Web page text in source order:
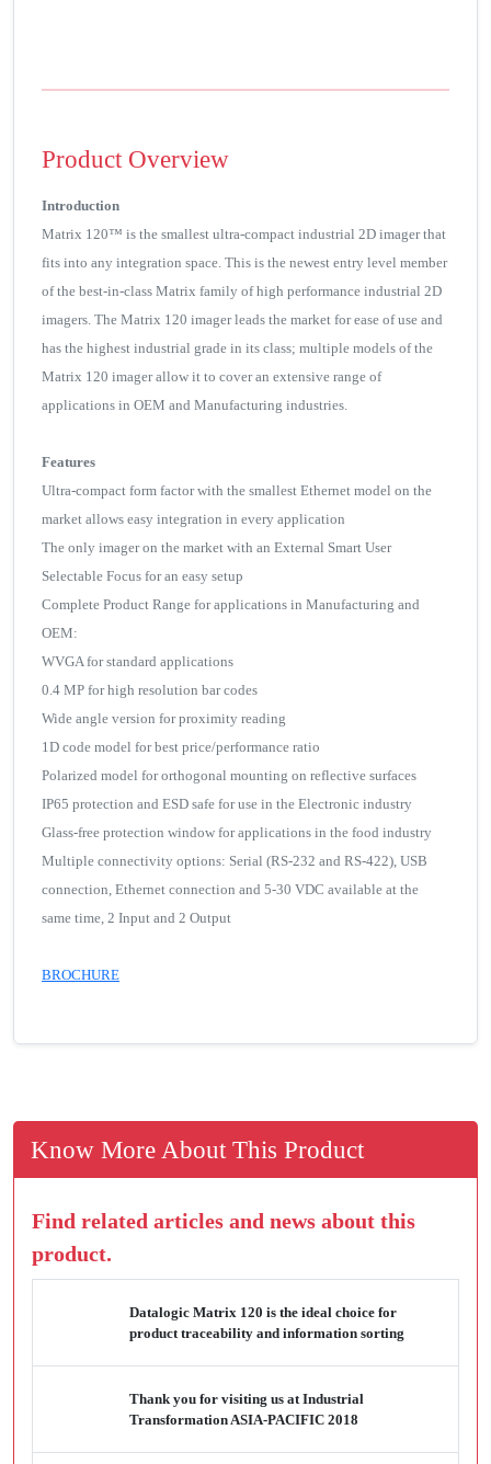
Product Overview
Introduction
Matrix 120™ is the smallest ultra-compact industrial 2D imager that
fits into any integration space. This is the newest entry level member
of the best-in-class Matrix family of high performance industrial 2D
imagers. The Matrix 120 imager leads the market for ease of use and
has the highest industrial grade in its class; multiple models of the
Matrix 120 imager allow it to cover an extensive range of
applications in OEM and Manufacturing industries.
Features
Ultra-compact form factor with the smallest Ethernet model on the
market allows easy integration in every application
The only imager on the market with an External Smart User
Selectable Focus for an easy setup
Complete Product Range for applications in Manufacturing and
OEM:
WVGA for standard applications
0.4 MP for high resolution bar codes
Wide angle version for proximity reading
1D code model for best price/performance ratio
Polarized model for orthogonal mounting on reflective surfaces
IP65 protection and ESD safe for use in the Electronic industry
Glass-free protection window for applications in the food industry
Multiple connectivity options: Serial (RS-232 and RS-422), USB
connection, Ethernet connection and 5-30 VDC available at the
same time, 2 Input and 2 Output
BROCHURE
Know More About This Product
Find related articles and news about this
product.
Datalogic Matrix 120 is the ideal choice for
product traceability and information sorting
Thank you for visiting us at Industrial
Transformation ASIA-PACIFIC 2018